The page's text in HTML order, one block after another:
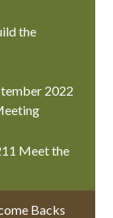
the
2022
Meet the
Backs